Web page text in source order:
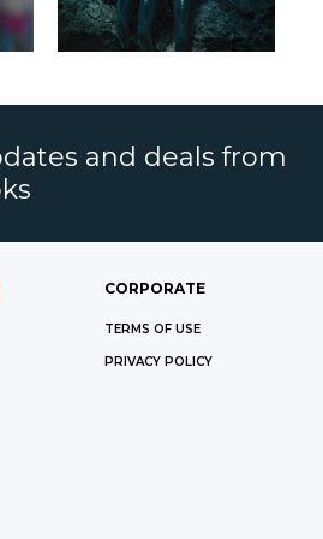
and deals from
CORPORATE
TERMS OF USE
PRIVACY POLICY